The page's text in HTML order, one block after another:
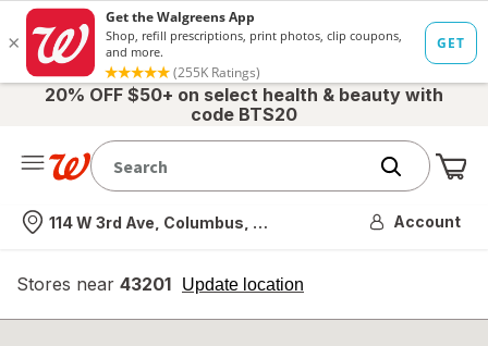
20% OFF $50+ on select health & beauty with
code BTS20
Nearest store
114 W 3rd Ave, Columbus, OH Account
Stores near 43201 Update location
opens
overlay